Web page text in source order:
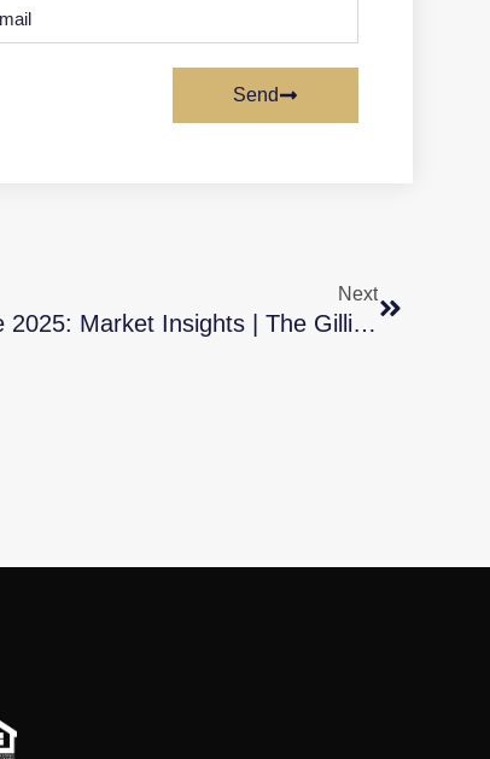
Send
Next
Middle Tennessee Real Estate 2025: Market Insights | The Gillig Group